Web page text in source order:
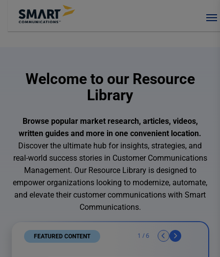
Welcome to our Resource
Library
Browse popular market research, articles, videos,
written guides and more in one convenient location.
Discover the ultimate hub for insights, strategies, and
real-world success stories in Customer Communications
Management. Our Resource Library is designed to
empower organizations looking to modernize, automate,
and elevate their customer communications with Smart
Communications.
FEATURED CONTENT 1 /6